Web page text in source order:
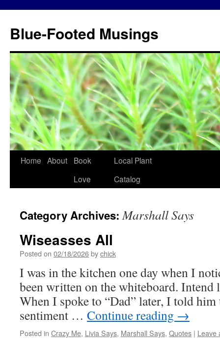
Blue-Footed Musings
Skip
Home About
Book
Love
Local Plant
Catalog
Category Archives:Marshall Says
Wiseasses All
Posted on 02/18/2026bychick
I was in the kitchen one day when I
been written on the whiteboard. Intend
When I spoke to “Dad” later, I told
sentiment … Continue reading →
Posted in Crazy Me, Livia Says, Marshall Says, Quotes | Leave